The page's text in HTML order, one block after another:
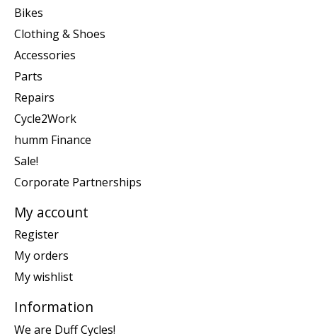
Bikes
Clothing & Shoes
Accessories
Parts
Repairs
Cycle2Work
humm Finance
Sale!
Corporate Partnerships
My account
Register
My orders
My wishlist
Information
We are Duff Cycles!